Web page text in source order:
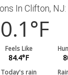
In Clifton, NJ:
°F
Feels Like
84.4°F
Today's rain